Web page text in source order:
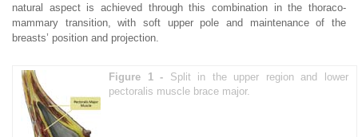
natural aspect is achieved through this combination in the thoraco-
mammary transition, with soft upper pole and maintenance of the
breasts’ position and projection.
Figure 1 - Split in the upper region and lower
pectoralis muscle brace major.